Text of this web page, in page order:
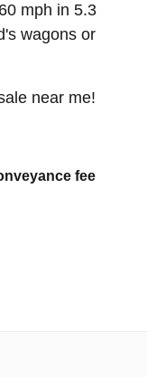
mph in 5.3
wagons or
near me!
fee